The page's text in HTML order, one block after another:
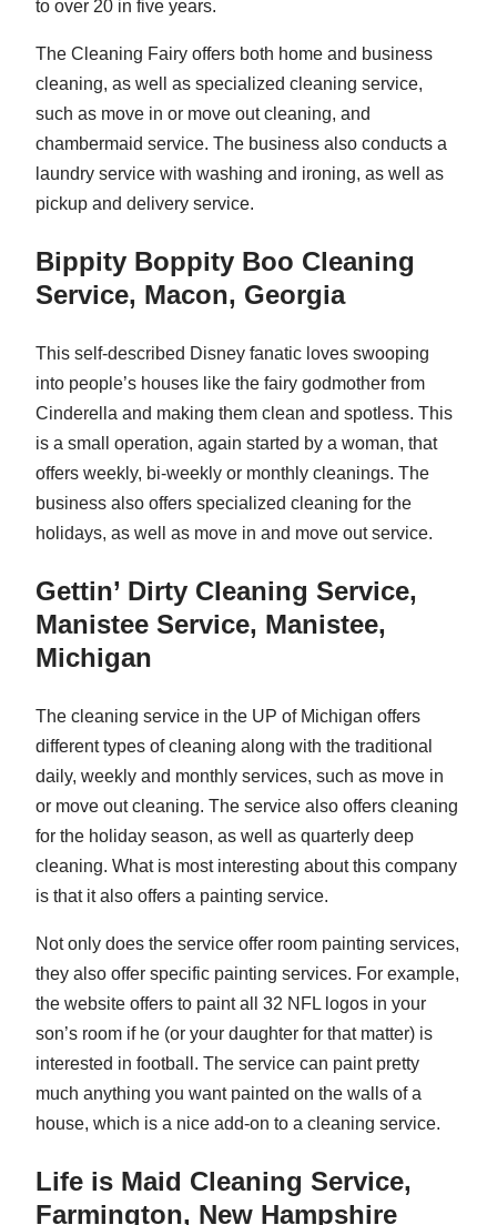
to over 20 in five years.
The Cleaning Fairy offers both home and business
cleaning, as well as specialized cleaning service,
such as move in or move out cleaning, and
chambermaid service. The business also conducts a
laundry service with washing and ironing, as well as
pickup and delivery service.
Bippity Boppity Boo Cleaning
Service, Macon, Georgia
This self-described Disney fanatic loves swooping
into people’s houses like the fairy godmother from
Cinderella and making them clean and spotless. This
is a small operation, again started by a woman, that
offers weekly, bi-weekly or monthly cleanings. The
business also offers specialized cleaning for the
holidays, as well as move in and move out service.
Gettin’ Dirty Cleaning Service,
Manistee Service, Manistee,
Michigan
The cleaning service in the UP of Michigan offers
different types of cleaning along with the traditional
daily, weekly and monthly services, such as move in
or move out cleaning. The service also offers cleaning
for the holiday season, as well as quarterly deep
cleaning. What is most interesting about this company
is that it also offers a painting service.
Not only does the service offer room painting services,
they also offer specific painting services. For example,
the website offers to paint all 32 NFL logos in your
son’s room if he (or your daughter for that matter) is
interested in football. The service can paint pretty
much anything you want painted on the walls of a
house, which is a nice add-on to a cleaning service.
Life is Maid Cleaning Service,
Farmington, New Hampshire